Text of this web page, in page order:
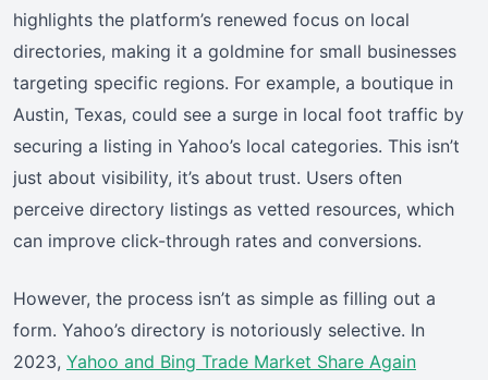
highlights the platform’s renewed focus on local
directories, making it a goldmine for small businesses
targeting specific regions. For example, a boutique in
Austin, Texas, could see a surge in local foot traffic by
securing a listing in Yahoo’s local categories. This isn’t
just about visibility, it’s about trust. Users often
perceive directory listings as vetted resources, which
can improve click-through rates and conversions.
However, the process isn’t as simple as filling out a
form. Yahoo’s directory is notoriously selective. In
2023, Yahoo and Bing Trade Market Share Again